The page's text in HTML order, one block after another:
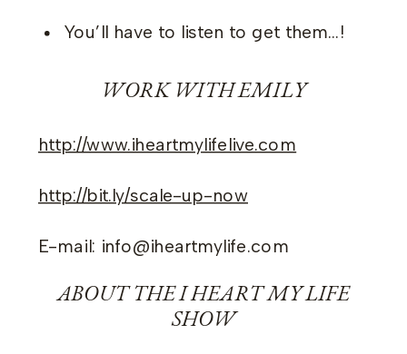
You’ll have to listen to get them…!
WORK WITH EMILY
http://www.iheartmylifelive.com
http://bit.ly/scale-up-now
E-mail: info@iheartmylife.com
ABOUT THE I HEART MY LIFE
SHOW